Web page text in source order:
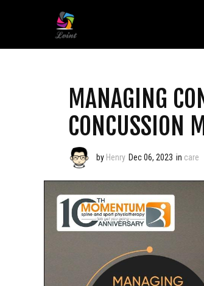
MANAGING
CONCUSSION
by Henry Dec 06, 2023 in care